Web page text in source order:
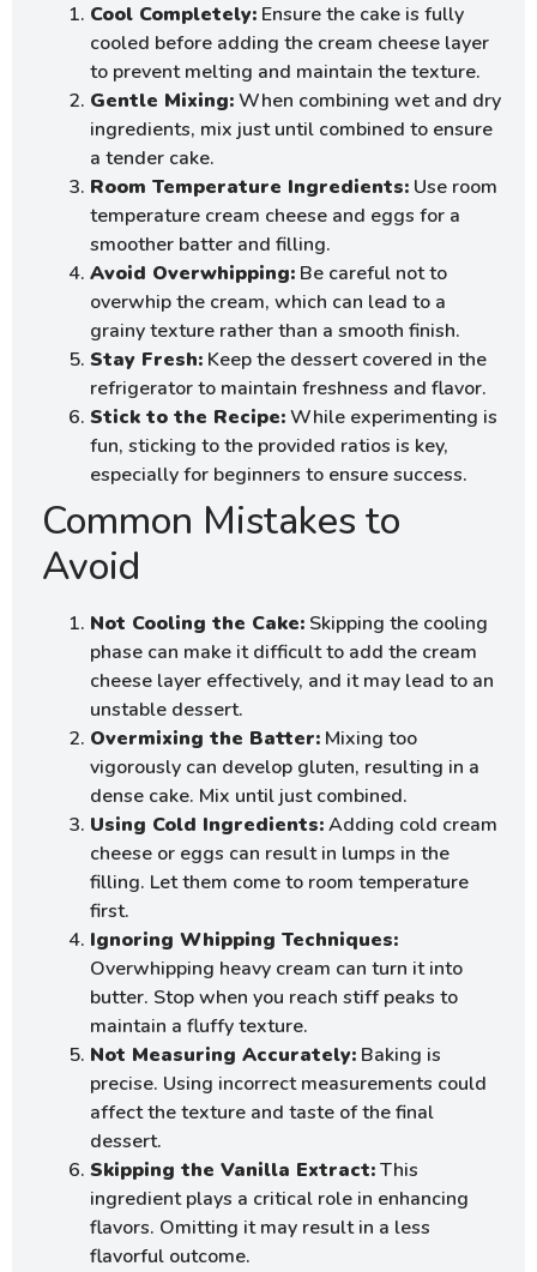
Cool Completely: Ensure the cake is fully
cooled before adding the cream cheese layer
to prevent melting and maintain the texture.
Gentle Mixing:When combining wet and dry
ingredients, mix just until combined to ensure
a tender cake.
Room Temperature Ingredients: Use room
temperature cream cheese and eggs for a
smoother batter and filling.
Avoid Overwhipping: Be careful not to
overwhip the cream, which can lead to a
grainy texture rather than a smooth finish.
Stay Fresh: Keep the dessert covered in the
refrigerator to maintain freshness and flavor.
Stick to the Recipe:While experimenting is
fun, sticking to the provided ratios is key,
especially for beginners to ensure success.
Common Mistakes to
Avoid
Not Cooling the Cake: Skipping the cooling
phase can make it difficult to add the cream
cheese layer effectively, and it may lead to an
unstable dessert.
Overmixing the Batter: Mixing too
vigorously can develop gluten, resulting in a
dense cake. Mix until just combined.
Using Cold Ingredients:Adding cold cream
cheese or eggs can result in lumps in the
filling. Let them come to room temperature
first.
Ignoring Whipping Techniques:
Overwhipping heavy cream can turn it into
butter. Stop when you reach stiff peaks to
maintain a fluffy texture.
Not Measuring Accurately: Baking is
precise. Using incorrect measurements could
affect the texture and taste of the final
dessert.
Skipping the Vanilla Extract:This
ingredient plays a critical role in enhancing
flavors. Omitting it may result in a less
flavorful outcome.